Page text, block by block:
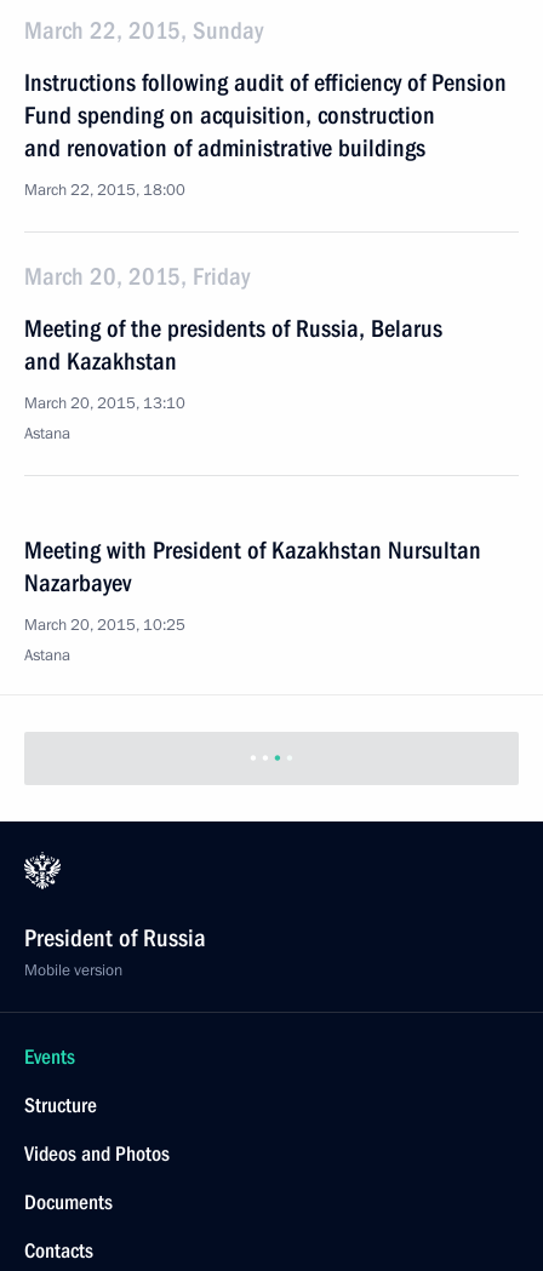
March 22, 2015, Sunday
Instructions following audit of efficiency of Pension
Fund spending on acquisition, construction
and renovation of administrative buildings
March 22, 2015, 18:00
March 20, 2015, Friday
Meeting of the presidents of Russia, Belarus
and Kazakhstan
March 20, 2015, 13:10
Astana
Meeting with President of Kazakhstan Nursultan
Nazarbayev
March 20, 2015, 10:25
Astana
President of Russia
Mobile version
Events
Structure
Videos and Photos
Documents
Contacts